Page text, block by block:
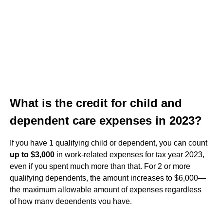
What is the credit for child and
dependent care expenses in 2023?
If you have 1 qualifying child or dependent, you can count
up to $3,000 in work-related expenses for tax year 2023,
even if you spent much more than that. For 2 or more
qualifying dependents, the amount increases to $6,000—
the maximum allowable amount of expenses regardless
of how many dependents you have.